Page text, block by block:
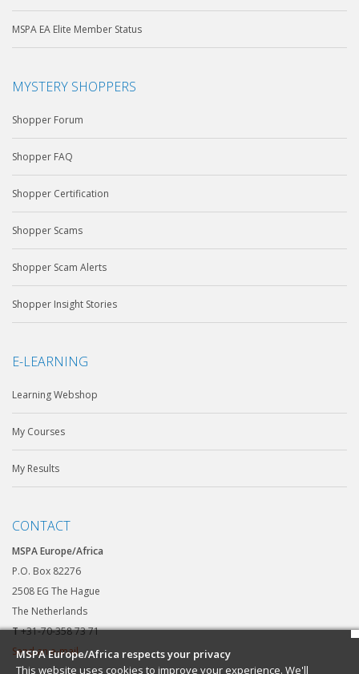
MSPA EA Elite Member Status
MYSTERY SHOPPERS
Shopper Forum
Shopper FAQ
Shopper Certification
Shopper Scams
Shopper Scam Alerts
Shopper Insight Stories
E-LEARNING
Learning Webshop
My Courses
My Results
CONTACT
MSPA Europe/Africa
P.O. Box 82276
2508 EG The Hague
The Netherlands
T+31-70-358 73 71
Send an e-mail
MSPA Europe/Africa respects your privacy
This website uses cookies to improve your experience. We'll